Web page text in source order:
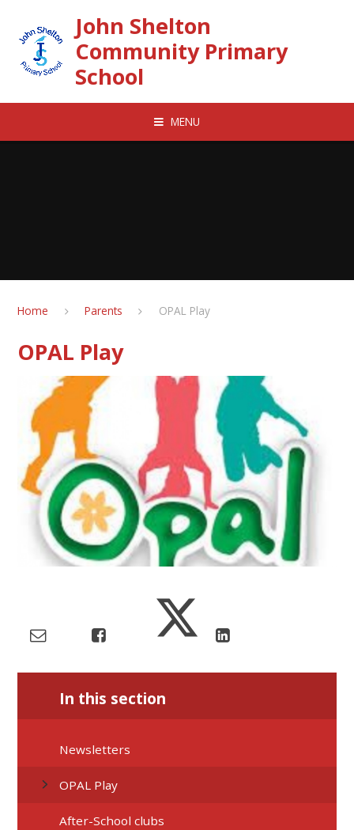
John Shelton
Community Primary
School
MENU
Home Parents OPAL Play
OPAL Play
In this section
Newsletters
OPAL Play
After-School clubs